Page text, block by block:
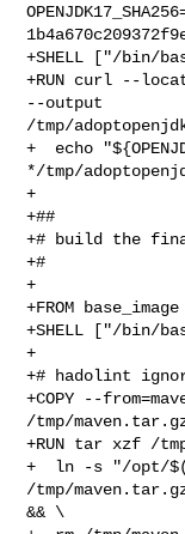
+SHELL ["/bin/
+RUN curl --
--output
/tmp/
+  echo
*/tmp/
+
+##
+# build the
+#
+
+FROM base_image
+SHELL ["/bin/
+
+# hadolint
+COPY --
/tmp/
+RUN tar xzf /
+  ln -s "/opt/
/tmp/
&& \